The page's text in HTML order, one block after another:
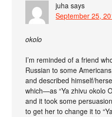
juha says
September 25,
okolo
I’m reminded of a friend
Russian to some
and described himself/
which—as “Ya zhivu okolo
and it took some
to get her to change it to